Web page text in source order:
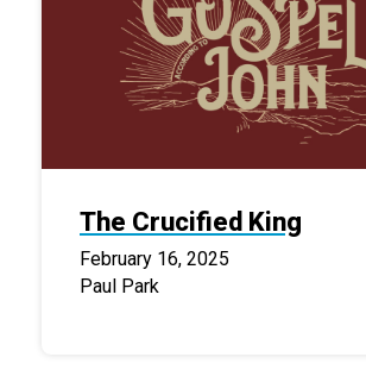
The Crucified King
February 16, 2025
Paul Park